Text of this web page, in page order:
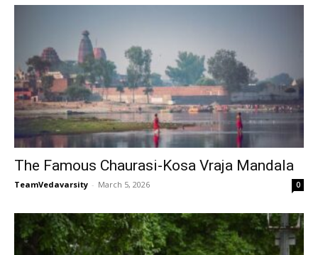
The Famous Chaurasi-Kosa Vraja Mandala
TeamVedavarsity - March 5, 2026 0